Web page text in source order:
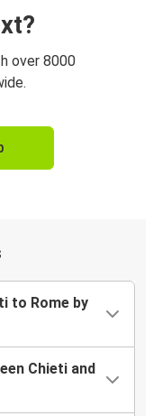
over 8000
to Rome by
Chieti and